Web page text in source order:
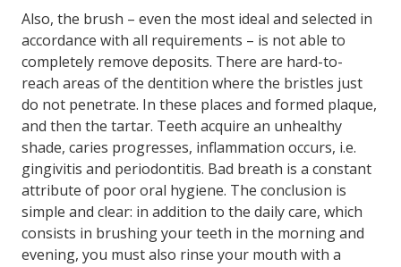
Also, the brush – even the most ideal and selected in
accordance with all requirements – is not able to
completely remove deposits. There are hard-to-
reach areas of the dentition where the bristles just
do not penetrate. In these places and formed plaque,
and then the tartar. Teeth acquire an unhealthy
shade, caries progresses, inflammation occurs, i.e.
gingivitis and periodontitis. Bad breath is a constant
attribute of poor oral hygiene. The conclusion is
simple and clear: in addition to the daily care, which
consists in brushing your teeth in the morning and
evening, you must also rinse your mouth with a